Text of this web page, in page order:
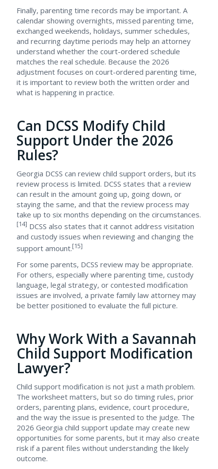
Finally, parenting time records may be important. A
calendar showing overnights, missed parenting time,
exchanged weekends, holidays, summer schedules,
and recurring daytime periods may help an attorney
understand whether the court-ordered schedule
matches the real schedule. Because the 2026
adjustment focuses on court-ordered parenting time,
it is important to review both the written order and
what is happening in practice.
Can DCSS Modify Child
Support Under the 2026
Rules?
Georgia DCSS can review child support orders, but its
review process is limited. DCSS states that a review
can result in the amount going up, going down, or
staying the same, and that the review process may
take up to six months depending on the circumstances.
[14] DCSS also states that it cannot address visitation
and custody issues when reviewing and changing the
support amount.[15]
For some parents, DCSS review may be appropriate.
For others, especially where parenting time, custody
language, legal strategy, or contested modification
issues are involved, a private family law attorney may
be better positioned to evaluate the full picture.
Why Work With a Savannah
Child Support Modification
Lawyer?
Child support modification is not just a math problem.
The worksheet matters, but so do timing rules, prior
orders, parenting plans, evidence, court procedure,
and the way the issue is presented to the judge. The
2026 Georgia child support update may create new
opportunities for some parents, but it may also create
risk if a parent files without understanding the likely
outcome.